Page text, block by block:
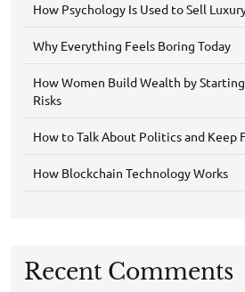
How Psychology Is Used to Sell
Why Everything Feels Boring Today
How Women Build Wealth by
Risks
How to Talk About Politics and Keep
How Blockchain Technology Works
Recent Comments